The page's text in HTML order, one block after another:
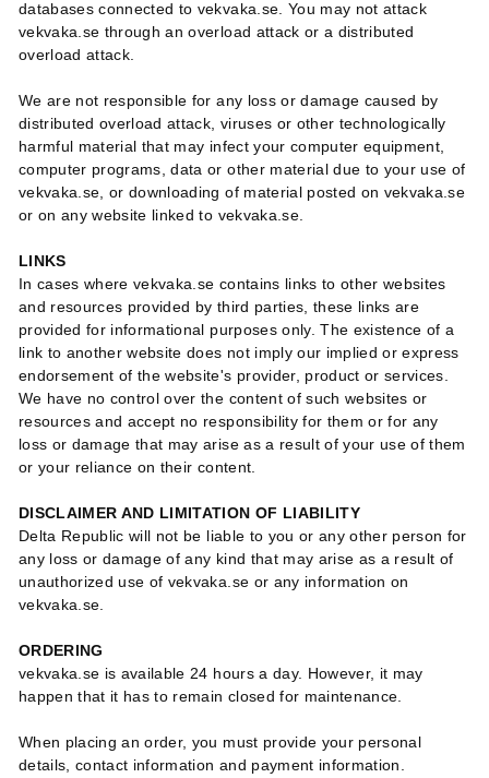
databases connected to vekvaka.se. You may not attack
vekvaka.se through an overload attack or a distributed
overload attack.
We are not responsible for any loss or damage caused by
distributed overload attack, viruses or other technologically
harmful material that may infect your computer equipment,
computer programs, data or other material due to your use of
vekvaka.se, or downloading of material posted on vekvaka.se
or on any website linked to vekvaka.se.
LINKS
In cases where vekvaka.se contains links to other websites
and resources provided by third parties, these links are
provided for informational purposes only. The existence of a
link to another website does not imply our implied or express
endorsement of the website's provider, product or services.
We have no control over the content of such websites or
resources and accept no responsibility for them or for any
loss or damage that may arise as a result of your use of them
or your reliance on their content.
DISCLAIMER AND LIMITATION OF LIABILITY
Delta Republic will not be liable to you or any other person for
any loss or damage of any kind that may arise as a result of
unauthorized use of vekvaka.se or any information on
vekvaka.se.
ORDERING
vekvaka.se is available 24 hours a day. However, it may
happen that it has to remain closed for maintenance.
When placing an order, you must provide your personal
details, contact information and payment information.